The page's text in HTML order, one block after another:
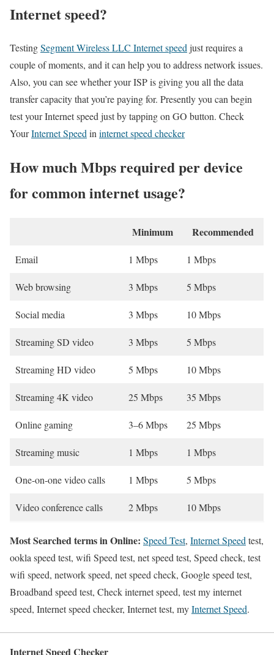
Internet speed?
TestingSegment Wireless LLC Internet speed just requires a
couple of moments, and it can help you to address network issues.
Also, you can see whether your ISP is giving you all the data
transfer capacity that you’re paying for. Presently you can begin
test your Internet speed just by tapping on GO button. Check
YourInternet Speed in internet speed checker
How much Mbps required per device
for common internet usage?
Minimum Recommended
Email 1 Mbps 1 Mbps
Web browsing 3 Mbps 5 Mbps
Social media 3 Mbps 10 Mbps
Streaming SD video 3 Mbps 5 Mbps
Streaming HD video 5 Mbps 10 Mbps
Streaming 4K video 25 Mbps 35 Mbps
Online gaming 3–6 Mbps 25 Mbps
Streaming music 1 Mbps 1 Mbps
One-on-one video calls 1 Mbps 5 Mbps
Video conference calls 2 Mbps 10 Mbps
Most Searched terms in Online: Speed Test, Internet Speed test,
ookla speed test, wifi Speed test, net speed test, Speed check, test
wifi speed, network speed, net speed check, Google speed test,
Broadband speed test, Check internet speed, test my internet
speed, Internet speed checker, Internet test, myInternet Speed.
Internet Speed Checker